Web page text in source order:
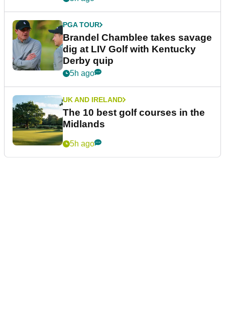
PGA TOUR
Brandel Chamblee takes savage
dig at LIV Golf with Kentucky
Derby quip
5h ago
UK AND IRELAND
The 10 best golf courses in the
Midlands
5h ago